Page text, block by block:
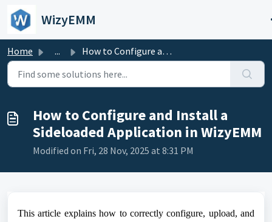
Skip to main content
WizyEMM
Home ... How to Configure and Install a Sideloaded Application in ...
How to Configure and Install a
Sideloaded Application in WizyEMM
Modified on Fri, 28 Nov, 2025 at 8:31 PM
This article explains how to correctly configure, upload, and